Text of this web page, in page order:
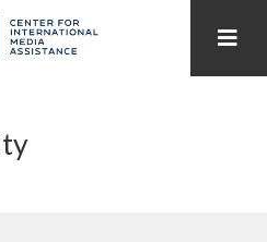
ALL PUBLICATIONS BY YEAR